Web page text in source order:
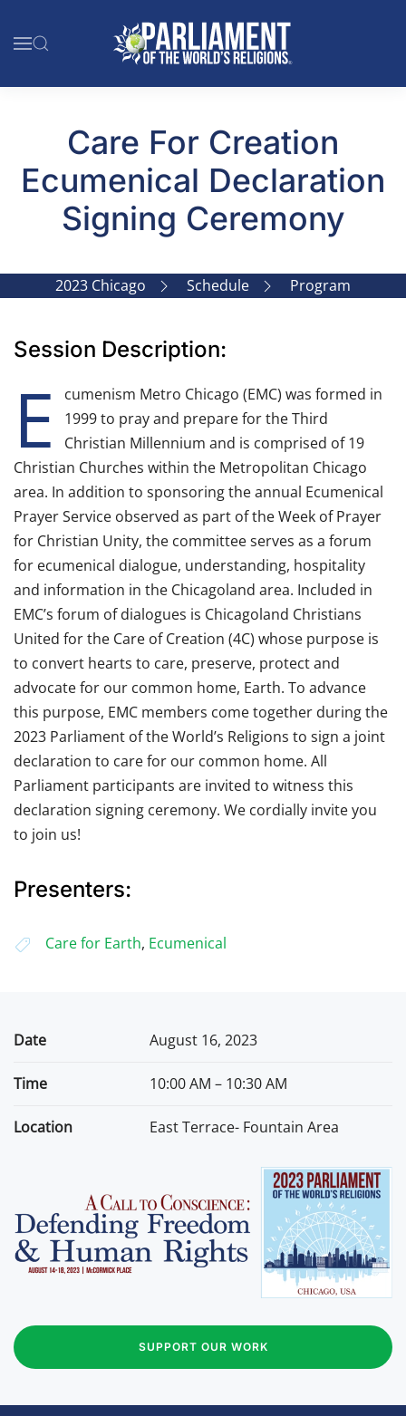
Skip to main content
Care For Creation
Ecumenical Declaration
Signing Ceremony
2023 Chicago Schedule Program
Session Description:
E
cumenism Metro Chicago (EMC) was formed in
1999 to pray and prepare for the Third
Christian Millennium and is comprised of 19
Christian Churches within the Metropolitan Chicago
area. In addition to sponsoring the annual Ecumenical
Prayer Service observed as part of the Week of Prayer
for Christian Unity, the committee serves as a forum
for ecumenical dialogue, understanding, hospitality
and information in the Chicagoland area. Included in
EMC’s forum of dialogues is Chicagoland Christians
United for the Care of Creation (4C) whose purpose is
to convert hearts to care, preserve, protect and
advocate for our common home, Earth. To advance
this purpose, EMC members come together during the
2023 Parliament of the World’s Religions to sign a joint
declaration to care for our common home. All
Parliament participants are invited to witness this
declaration signing ceremony. We cordially invite you
to join us!
Presenters:
Care for Earth, Ecumenical
Date August 16, 2023
Time 10:00 AM – 10:30 AM
Location East Terrace- Fountain Area
SUPPORT OUR WORK